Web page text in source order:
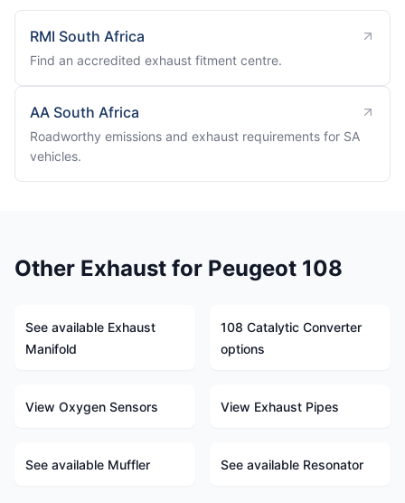
RMI South Africa
Find an accredited exhaust fitment centre.
AA South Africa
Roadworthy emissions and exhaust requirements for SA
vehicles.
Other Exhaust for Peugeot 108
See available Exhaust
Manifold
108 Catalytic Converter
options
View Oxygen Sensors View Exhaust Pipes
See available Muffler See available Resonator